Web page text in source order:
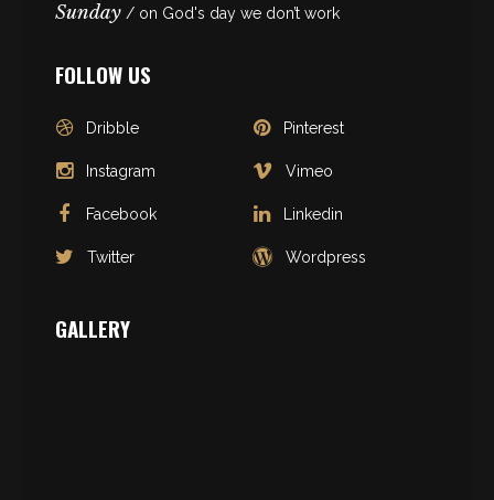
Sunday / on God's day we don’t work
FOLLOW US
Dribble
Instagram
Facebook
Twitter
Pinterest
Vimeo
Linkedin
Wordpress
GALLERY